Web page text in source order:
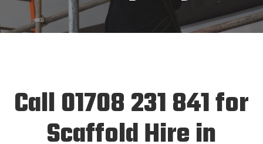
Call 01708 231 841 for
Scaffold Hire in